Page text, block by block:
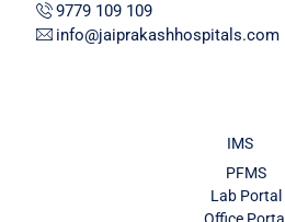
9779 109 109
info@jaiprakashhospitals.com
IMS
PFMS
Lab Portal